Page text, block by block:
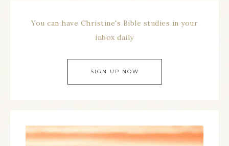
You can have Christine's Bible studies in your
inbox daily
SIGN UP NOW